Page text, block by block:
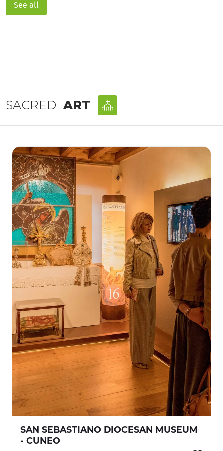
See all
SACRED ART
SAN SEBASTIANO DIOCESAN MUSEUM
- CUNEO